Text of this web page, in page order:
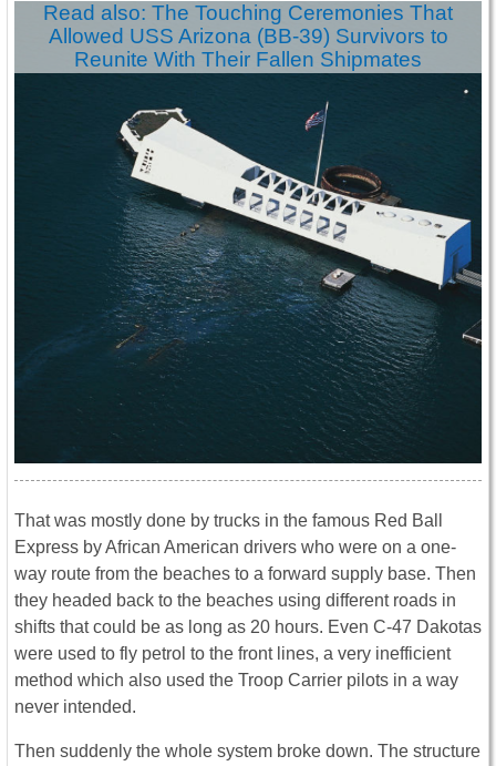
Read also: The Touching Ceremonies That
Allowed USS Arizona (BB-39) Survivors to
Reunite With Their Fallen Shipmates
That was mostly done by trucks in the famous Red Ball
Express by African American drivers who were on a one-
way route from the beaches to a forward supply base. Then
they headed back to the beaches using different roads in
shifts that could be as long as 20 hours. Even C-47 Dakotas
were used to fly petrol to the front lines, a very inefficient
method which also used the Troop Carrier pilots in a way
never intended.
Then suddenly the whole system broke down. The structure